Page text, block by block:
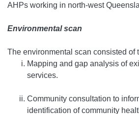
AHPs working in north-west
Environmental scan
The environmental scan consisted of
Mapping and gap analysis of
services.
Community consultation to
identification of community